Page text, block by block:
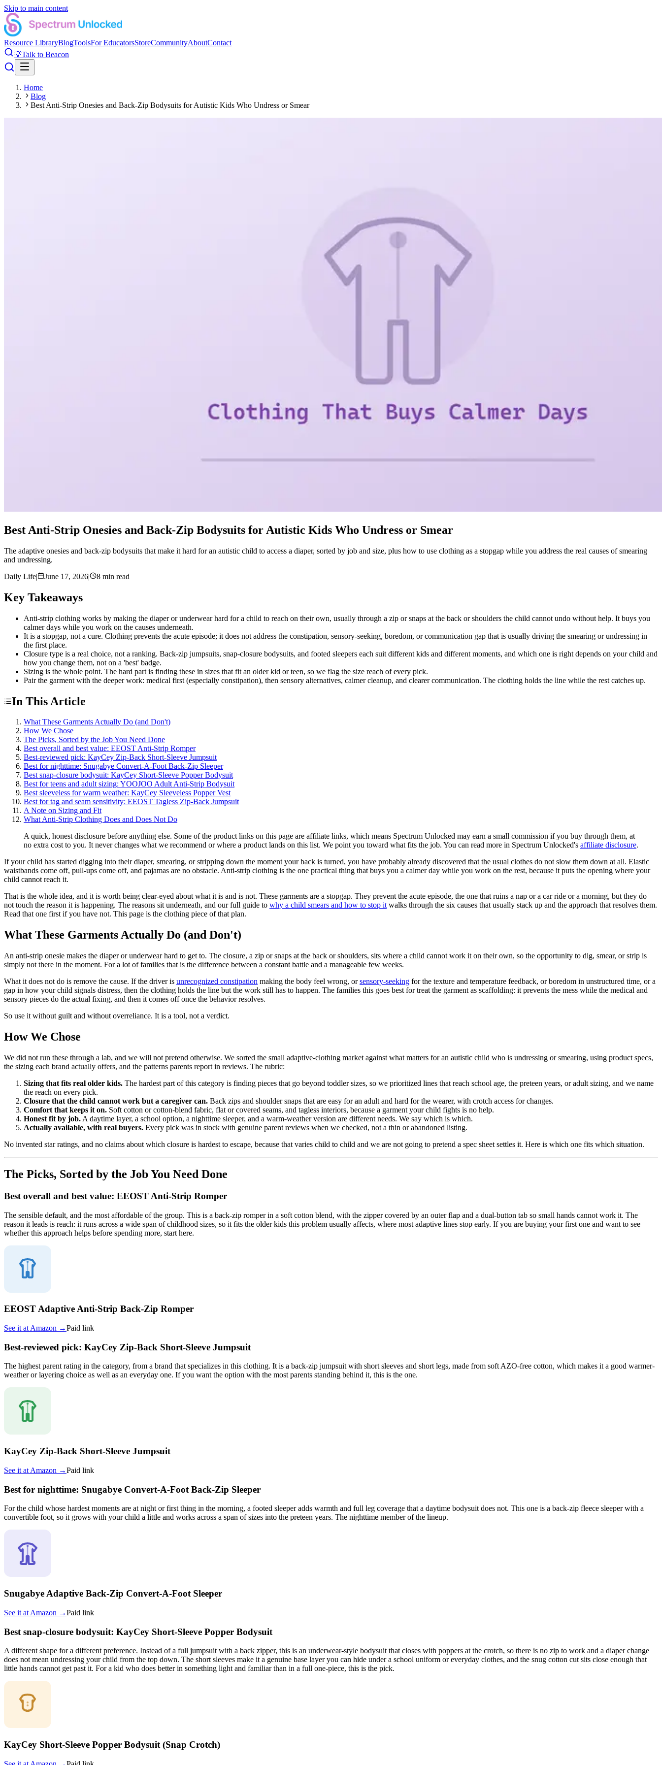
Skip to main content
Resource LibraryBlogToolsFor EducatorsStoreCommunityAboutContact
💡Talk to Beacon
Home
Blog
Best Anti-Strip Onesies and Back-Zip Bodysuits for Autistic Kids Who Undress or Smear
Best Anti-Strip Onesies and Back-Zip Bodysuits for Autistic Kids Who Undress or Smear
The adaptive onesies and back-zip bodysuits that make it hard for an autistic child to access a diaper, sorted by job and size, plus how to use clothing as a stopgap while you address the real causes of smearing
and undressing.
Daily Life| June 17, 2026| 8 min read
Key Takeaways
Anti-strip clothing works by making the diaper or underwear hard for a child to reach on their own, usually through a zip or snaps at the back or shoulders the child cannot undo without help. It buys you
calmer days while you work on the causes underneath.
It is a stopgap, not a cure. Clothing prevents the acute episode; it does not address the constipation, sensory-seeking, boredom, or communication gap that is usually driving the smearing or undressing in
the first place.
Closure type is a real choice, not a ranking. Back-zip jumpsuits, snap-closure bodysuits, and footed sleepers each suit different kids and different moments, and which one is right depends on your child and
how you change them, not on a 'best' badge.
Sizing is the whole point. The hard part is finding these in sizes that fit an older kid or teen, so we flag the size reach of every pick.
Pair the garment with the deeper work: medical first (especially constipation), then sensory alternatives, calmer cleanup, and clearer communication. The clothing holds the line while the rest catches up.
In This Article
What These Garments Actually Do (and Don't)
How We Chose
The Picks, Sorted by the Job You Need Done
Best overall and best value: EEOST Anti-Strip Romper
Best-reviewed pick: KayCey Zip-Back Short-Sleeve Jumpsuit
Best for nighttime: Snugabye Convert-A-Foot Back-Zip Sleeper
Best snap-closure bodysuit: KayCey Short-Sleeve Popper Bodysuit
Best for teens and adult sizing: YOOJOO Adult Anti-Strip Bodysuit
Best sleeveless for warm weather: KayCey Sleeveless Popper Vest
Best for tag and seam sensitivity: EEOST Tagless Zip-Back Jumpsuit
A Note on Sizing and Fit
What Anti-Strip Clothing Does and Does Not Do
A quick, honest disclosure before anything else. Some of the product links on this page are affiliate links, which means Spectrum Unlocked may earn a small commission if you buy through them, at
no extra cost to you. It never changes what we recommend or where a product lands on this list. We point you toward what fits the job. You can read more in Spectrum Unlocked's affiliate disclosure.
If your child has started digging into their diaper, smearing, or stripping down the moment your back is turned, you have probably already discovered that the usual clothes do not slow them down at all. Elastic
waistbands come off, pull-ups come off, and pajamas are no obstacle. Anti-strip clothing is the one practical thing that buys you a calmer day while you work on the rest, because it puts the opening where your
child cannot reach it.
That is the whole idea, and it is worth being clear-eyed about what it is and is not. These garments are a stopgap. They prevent the acute episode, the one that ruins a nap or a car ride or a morning, but they do
not touch the reason it is happening. The reasons sit underneath, and our full guide to why a child smears and how to stop itwalks through the six causes that usually stack up and the approach that resolves them.
Read that one first if you have not. This page is the clothing piece of that plan.
What These Garments Actually Do (and Don't)
An anti-strip onesie makes the diaper or underwear hard to get to. The closure, a zip or snaps at the back or shoulders, sits where a child cannot work it on their own, so the opportunity to dig, smear, or strip is
simply not there in the moment. For a lot of families that is the difference between a constant battle and a manageable few weeks.
What it does not do is remove the cause. If the driver is unrecognized constipation making the body feel wrong, orsensory-seeking for the texture and temperature feedback, or boredom in unstructured time, or a
gap in how your child signals distress, then the clothing holds the line but the work still has to happen. The families this goes best for treat the garment as scaffolding: it prevents the mess while the medical and
sensory pieces do the actual fixing, and then it comes off once the behavior resolves.
So use it without guilt and without overreliance. It is a tool, not a verdict.
How We Chose
We did not run these through a lab, and we will not pretend otherwise. We sorted the small adaptive-clothing market against what matters for an autistic child who is undressing or smearing, using product specs,
the sizing each brand actually offers, and the patterns parents report in reviews. The rubric:
Sizing that fits real older kids. The hardest part of this category is finding pieces that go beyond toddler sizes, so we prioritized lines that reach school age, the preteen years, or adult sizing, and we name
the reach on every pick.
Closure that the child cannot work but a caregiver can. Back zips and shoulder snaps that are easy for an adult and hard for the wearer, with crotch access for changes.
Comfort that keeps it on. Soft cotton or cotton-blend fabric, flat or covered seams, and tagless interiors, because a garment your child fights is no help.
Honest fit by job. A daytime layer, a school option, a nighttime sleeper, and a warm-weather version are different needs. We say which is which.
Actually available, with real buyers. Every pick was in stock with genuine parent reviews when we checked, not a thin or abandoned listing.
No invented star ratings, and no claims about which closure is hardest to escape, because that varies child to child and we are not going to pretend a spec sheet settles it. Here is which one fits which situation.
The Picks, Sorted by the Job You Need Done
Best overall and best value: EEOST Anti-Strip Romper
The sensible default, and the most affordable of the group. This is a back-zip romper in a soft cotton blend, with the zipper covered by an outer flap and a dual-button tab so small hands cannot work it. The
reason it leads is reach: it runs across a wide span of childhood sizes, so it fits the older kids this problem usually affects, where most adaptive lines stop early. If you are buying your first one and want to see
whether this approach helps before spending more, start here.
EEOST Adaptive Anti-Strip Back-Zip Romper
See it at Amazon →Paid link
Best-reviewed pick: KayCey Zip-Back Short-Sleeve Jumpsuit
The highest parent rating in the category, from a brand that specializes in this clothing. It is a back-zip jumpsuit with short sleeves and short legs, made from soft AZO-free cotton, which makes it a good warmer-
weather or layering choice as well as an everyday one. If you want the option with the most parents standing behind it, this is the one.
KayCey Zip-Back Short-Sleeve Jumpsuit
See it at Amazon →Paid link
Best for nighttime: Snugabye Convert-A-Foot Back-Zip Sleeper
For the child whose hardest moments are at night or first thing in the morning, a footed sleeper adds warmth and full leg coverage that a daytime bodysuit does not. This one is a back-zip fleece sleeper with a
convertible foot, so it grows with your child a little and works across a span of sizes into the preteen years. The nighttime member of the lineup.
Snugabye Adaptive Back-Zip Convert-A-Foot Sleeper
See it at Amazon →Paid link
Best snap-closure bodysuit: KayCey Short-Sleeve Popper Bodysuit
A different shape for a different preference. Instead of a full jumpsuit with a back zipper, this is an underwear-style bodysuit that closes with poppers at the crotch, so there is no zip to work and a diaper change
does not mean undressing your child from the top down. The short sleeves make it a genuine base layer you can hide under a school uniform or everyday clothes, and the snug cotton cut sits close enough that
little hands cannot get past it. For a kid who does better in something light and familiar than in a full one-piece, this is the pick.
KayCey Short-Sleeve Popper Bodysuit (Snap Crotch)